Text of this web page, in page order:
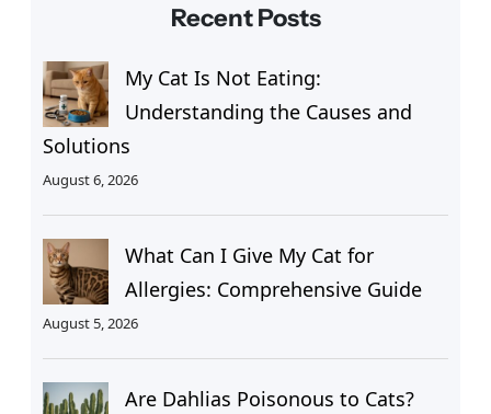
Recent Posts
My Cat Is Not Eating:
Understanding the Causes and
Solutions
August 6, 2026
What Can I Give My Cat for
Allergies: Comprehensive Guide
August 5, 2026
Are Dahlias Poisonous to Cats?